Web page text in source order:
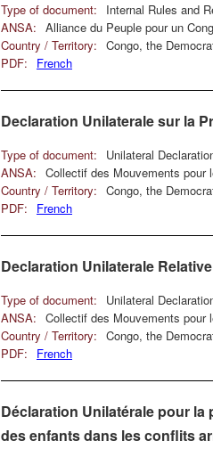
Type of document:
Internal Rules and
ANSA: Alliance du Peuple pour un
Country / Territory: Congo, the
PDF:
French
Declaration Unilaterale sur la
Type of document:
Unilateral
ANSA: Collectif des Mouvements pour
Country / Territory: Congo, the
PDF:
French
Declaration Unilaterale
Type of document:
Unilateral
ANSA: Collectif des Mouvements pour
Country / Territory: Congo, the
PDF:
French
Déclaration Unilatérale pour
des enfants dans les conflits